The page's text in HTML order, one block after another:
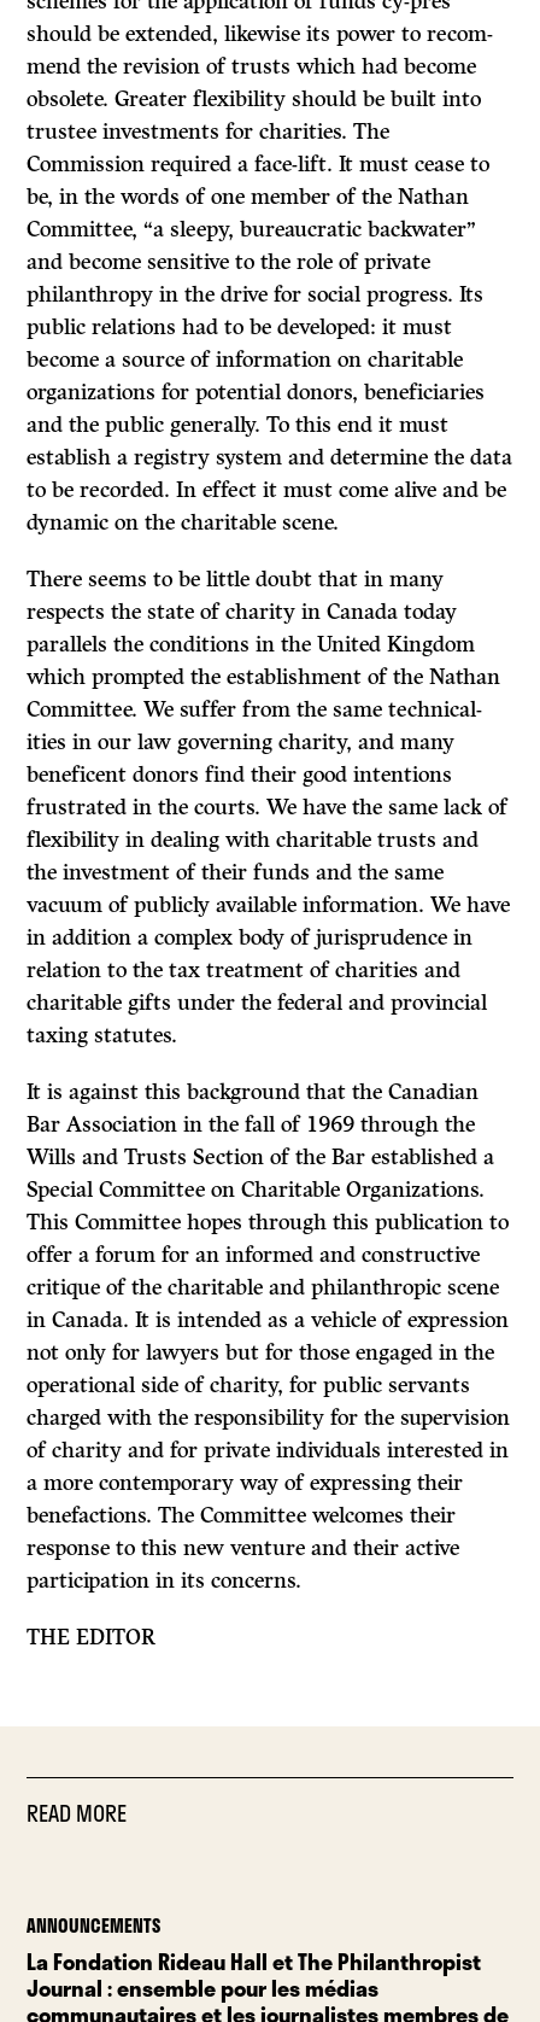
should be extended, likewise its power to recom­
mend the revision of trusts which had become
obsolete. Greater flexibility should be built into
trustee investments for charities. The
Commission required a face-lift. It must cease to
be, in the words of one member of the Nathan
Committee, “a sleepy, bureaucratic backwater”
and become sensitive to the role of private
philanthropy in the drive for social progress. Its
public relations had to be developed: it must
become a source of information on charitable
organiza­tions for potential donors, beneficiaries
and the public generally. To this end it must
establish a registry system and determine the data
to be recorded. In effect it must come alive and be
dynamic on the charitable scene.
There seems to be little doubt that in many
respects the state of charity in Canada today
parallels the conditions in the United Kingdom
which prompted the establishment of the Nathan
Committee. We suffer from the same technical­
ities in our law governing charity, and many
beneficent donors find their good intentions
frustrated in the courts. We have the same lack of
flexibility in dealing with charitable trusts and
the investment of their funds and the same
vacuum of publicly available information. We have
in addition a complex body of jurisprudence in
relation to the tax treatment of charities and
charitable gifts under the federal and provincial
taxing statutes.
It is against this background that the Canadian
Bar Association in the fall of 1969 through the
Wills and Trusts Section of the Bar established a
Special Committee on Charitable Organizations.
This Committee hopes through this publication to
offer a forum for an informed and constructive
critique of the charitable and philanthropic scene
in Canada. It is intended as a vehicle of expression
not only for lawyers but for those engaged in the
operational side of charity, for public servants
charged with the responsibility for the supervision
of charity and for private individuals interested in
a more contemporary way of expressing their
benefactions. The Committee welcomes their
response to this new venture and their active
participation in its concerns.
THE EDITOR
READ MORE
ANNOUNCEMENTS
La Fondation Rideau Hall et The Philanthropist
Journal : ensemble pour les médias
communautaires et les journalistes membres de